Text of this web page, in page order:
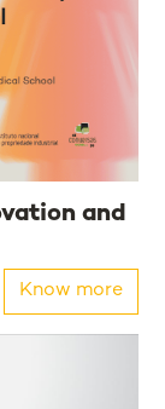
and
Know more